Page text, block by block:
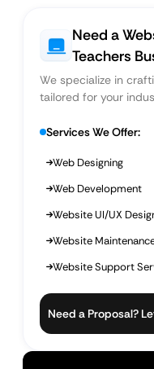
Need a
Teachers
We specialize in
tailored for your
Services We Offer:
Web Designing
Web Development
Website UI/UX
Website
Website Support
Need a Proposal?